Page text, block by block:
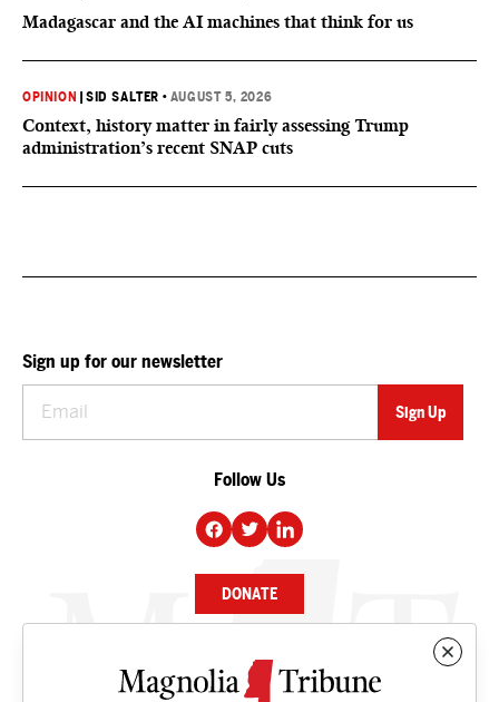
Madagascar and the AI machines that think for us
OPINION |SID SALTER • AUGUST 5, 2026
Context, history matter in fairly assessing Trump
administration’s recent SNAP cuts
Sign up for our newsletter
Follow Us
DONATE
NEWS